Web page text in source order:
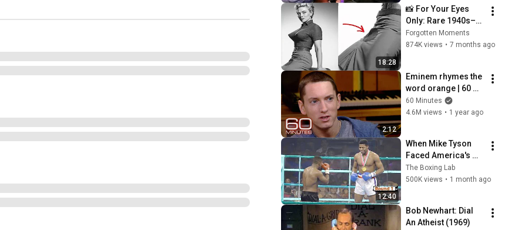
18:28
📸 For Your Eyes
Only: Rare 1940s–
1980s Celebrity
Photos Hidden for
Forgotten Moments
874K views • 7 months ago
2:12
Eminem rhymes the
word orange | 60
Minutes Archive
60 Minutes
4.6M views • 1 year ago
12:40
When Mike Tyson
Faced America's
Golden Boy
The Boxing Lab
500K views • 1 month ago
Bob Newhart: Dial
An Atheist (1969)